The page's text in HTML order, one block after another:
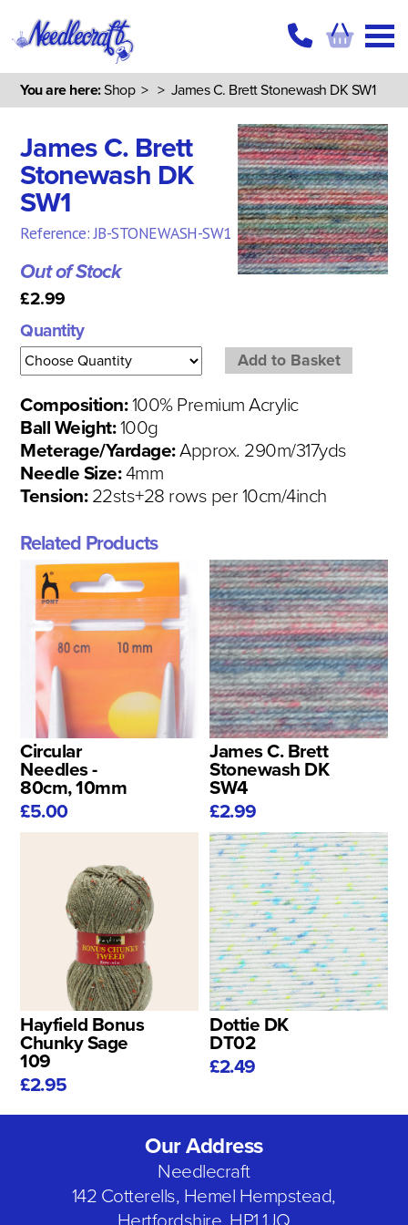
You are here:Shop> > James C. Brett Stonewash DK SW1
James C. Brett
Stonewash DK
SW1
Reference: JB-STONEWASH-SW1
Out of Stock
£2.99
Quantity
Composition:100% Premium Acrylic
Ball Weight:100g
Meterage/Yardage:Approx. 290m/317yds
Needle Size:4mm
Tension:22sts+28 rows per 10cm/4inch
Related Products
Circular
Needles -
80cm, 10mm
£5.00
James C. Brett
Stonewash DK
SW4
£2.99
Hayfield Bonus
Chunky Sage
109
£2.95
Dottie DK
DT02
£2.49
Our Address
Needlecraft
142 Cotterells, Hemel Hempstead,